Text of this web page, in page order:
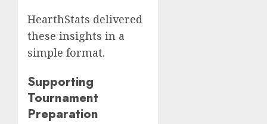
HearthStats delivered
these insights in a
simple format.
Supporting
Tournament
Preparation